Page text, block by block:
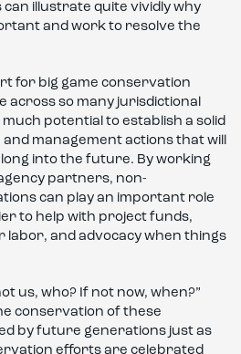
illustrate quite vividly why
and work to resolve the
for big game conservation
across so many jurisdictional
potential to establish a solid
management actions that will
into the future. By working
partners, non-
can play an important role
to help with project funds,
and advocacy when things
us, who? If not now, when?”
conservation of these
by future generations just as
efforts are celebrated